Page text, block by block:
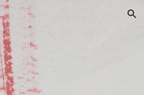
Skip to navigation